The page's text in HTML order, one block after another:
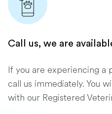
Call us, we are
If you are experiencing a
call us immediately. You
with our Registered